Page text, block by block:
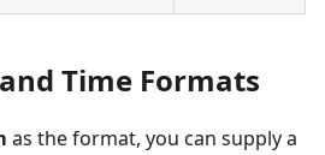
Time Formats
as the format, you can supply a